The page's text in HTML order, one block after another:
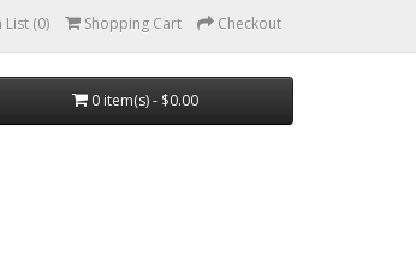
List (0) Shopping Cart Checkout
0 item(s) - $0.00